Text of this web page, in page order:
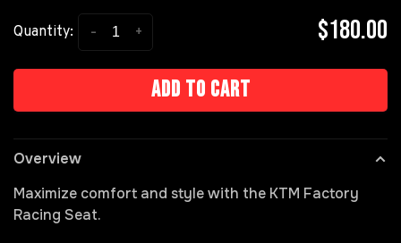
Quantity: +
- $180.00
Add to cart
Overview
Maximize comfort and style with the KTM Factory
Racing Seat.